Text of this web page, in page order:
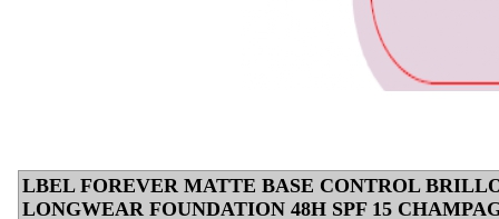
LBEL FOREVER MATTE BASE CONTROL
LONGWEAR FOUNDATION 48H SPF 15